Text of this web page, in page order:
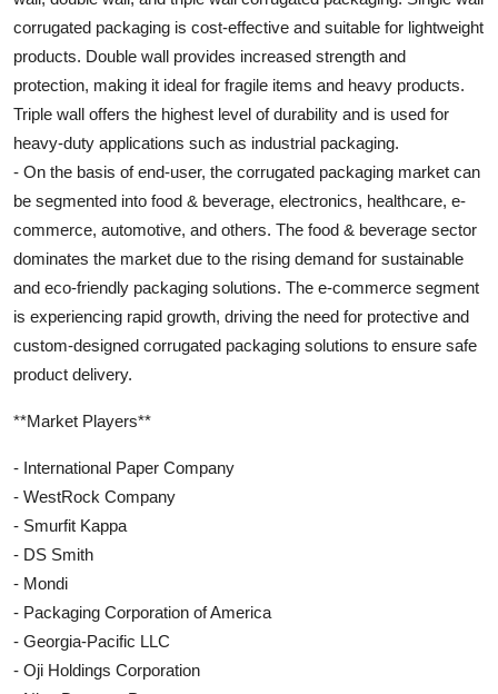
corrugated packaging is cost-effective and suitable for lightweight
products. Double wall provides increased strength and
protection, making it ideal for fragile items and heavy products.
Triple wall offers the highest level of durability and is used for
heavy-duty applications such as industrial packaging.
- On the basis of end-user, the corrugated packaging market can
be segmented into food & beverage, electronics, healthcare, e-
commerce, automotive, and others. The food & beverage sector
dominates the market due to the rising demand for sustainable
and eco-friendly packaging solutions. The e-commerce segment
is experiencing rapid growth, driving the need for protective and
custom-designed corrugated packaging solutions to ensure safe
product delivery.
**Market Players**
- International Paper Company
- WestRock Company
- Smurfit Kappa
- DS Smith
- Mondi
- Packaging Corporation of America
- Georgia-Pacific LLC
- Oji Holdings Corporation